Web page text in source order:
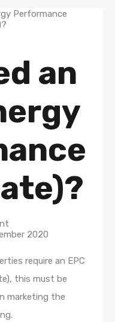
an
2020
require an EPC
this must be
marketing the